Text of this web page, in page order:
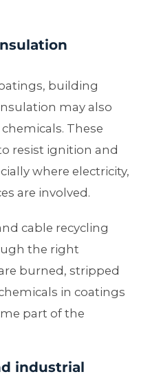
building
may also
These
resist ignition and
where electricity,
are involved.
cable recycling
the right
burned, stripped
in coatings
part of the
industrial